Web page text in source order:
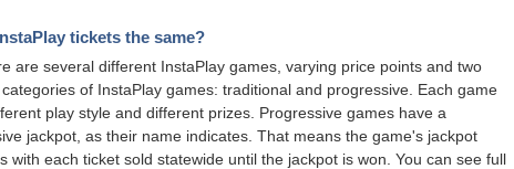
tickets the same?
are several different InstaPlay games, varying price points and two
of InstaPlay games: traditional and progressive. Each game
play style and different prizes. Progressive games have a
jackpot, as their name indicates. That means the game's jackpot
with each ticket sold statewide until the jackpot is won. You can see full